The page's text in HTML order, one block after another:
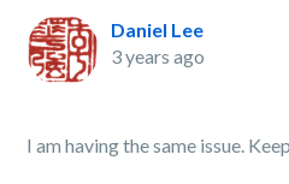
Daniel Lee
3 years ago
I am having the same issue.